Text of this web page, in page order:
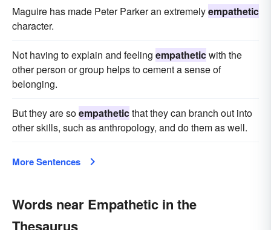
Maguire has made Peter Parker an extremelyempathetic
character.
Not having to explain and feeling empatheticwith the
other person or group helps to cement a sense of
belonging.
But they are soempatheticthat they can branch out into
other skills, such as anthropology, and do them as well.
More Sentences
Words near Empathetic in the
Thesaurus